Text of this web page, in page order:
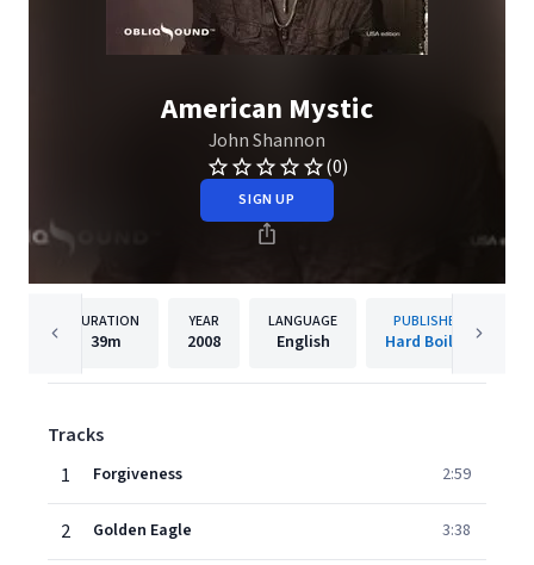
American Mystic
John Shannon
(0)
SIGN UP
DURATION
39m
YEAR
2008
LANGUAGE
English
PUBLISHER
Hard Boiled
Tracks
1
Forgiveness 2:59
2 Golden Eagle 3:38